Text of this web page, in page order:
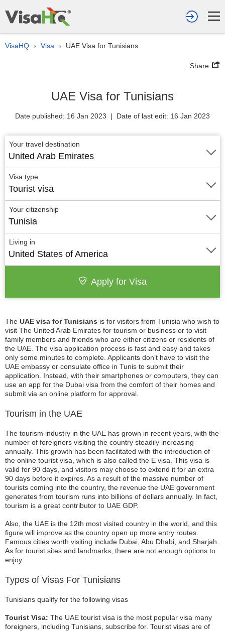
VisaHQ › Visa › UAE Visa for Tunisians
Share
UAE Visa for Tunisians
Date published: 16 Jan 2023 | Date of last edit: 16 Jan 2023
The UAE visa for Tunisians is for visitors from Tunisia who wish to
visit The United Arab Emirates for tourism or business or to visit
family members and friends who are either citizens or residents of
the UAE. The visa application process is fast and easy and takes
only some minutes to complete. Applicants don’t have to visit the
UAE embassy or consulate office in Tunis to submit their
application. Instead, with their smartphones or computers, they can
use an app for the Dubai visa from the comfort of their homes and
submit via an online platform for approval.
Tourism in the UAE
The tourism industry in the UAE has grown in recent years, with the
number of foreigners visiting the country steadily increasing
annually. This growth has been facilitated with the introduction of
the online tourist visa, which is also called the E visa. This visa is
valid for 90 days, and visitors may choose to extend it for an extra
90 days before it expires. As a result of the massive number of
tourists coming into the country, the revenue the UAE government
generates from tourism runs into billions of dollars annually. In fact,
tourism is a great contributor to UAE GDP.
Also, the UAE is the 12th most visited country in the world, and this
figure will improve as the country open up more entry routes.
Famous cities worth visiting include Dubai, Abu Dhabi, and Sharjah.
As for tourist sites and landmarks, there are not enough options to
enjoy.
Types of Visas For Tunisians
Tunisians qualify for the following visas
Tourist Visa: The UAE tourist visa is the most popular visa many
foreigners, including Tunisians, subscribe for. Tourist visas are of
Your travel destination
United Arab Emirates
Visa type
Tourist visa
Your citizenship
Tunisia
Living in
United States of America
Apply for Visa